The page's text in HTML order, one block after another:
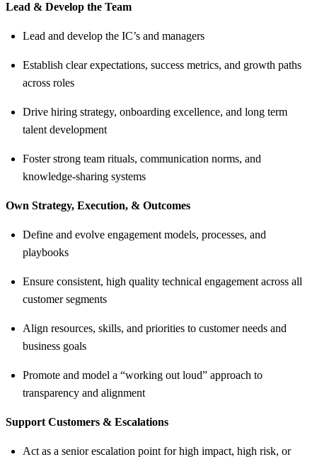
Lead & Develop the Team
Lead and develop the IC’s and managers
Establish clear expectations, success metrics, and growth paths
across roles
Drive hiring strategy, onboarding excellence, and long term
talent development
Foster strong team rituals, communication norms, and
knowledge-sharing systems
Own Strategy, Execution, & Outcomes
Define and evolve engagement models, processes, and
playbooks
Ensure consistent, high quality technical engagement across all
customer segments
Align resources, skills, and priorities to customer needs and
business goals
Promote and model a “working out loud” approach to
transparency and alignment
Support Customers & Escalations
Act as a senior escalation point for high impact, high risk, or